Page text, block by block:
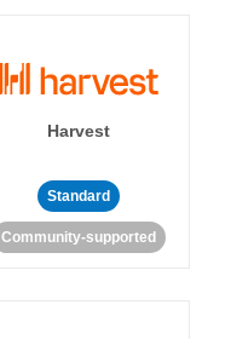
Harvest
Standard
Community-supported